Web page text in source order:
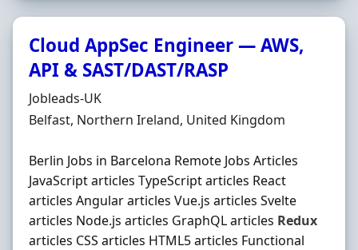
Cloud AppSec Engineer — AWS,
API & SAST/DAST/RASP
Hiring Organisation
Jobleads-UK
Location
Belfast, Northern Ireland, United Kingdom
Berlin Jobs in Barcelona Remote Jobs Articles
JavaScript articles TypeScript articles React
articles Angular articles Vue.js articles Svelte
articles Node.js articles GraphQL articles Redux
articles CSS articles HTML5 articles Functional